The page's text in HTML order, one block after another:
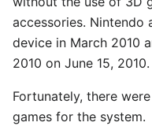
accessories. Nintendo
device in March 2010
2010 on June 15, 2010.
Fortunately, there
games for the system.